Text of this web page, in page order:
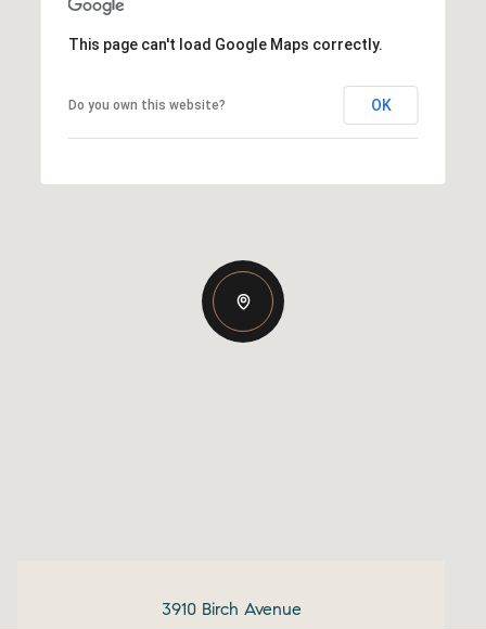
This page can't load Google Maps correctly.
Do you own this website? OK
3910 Birch Avenue